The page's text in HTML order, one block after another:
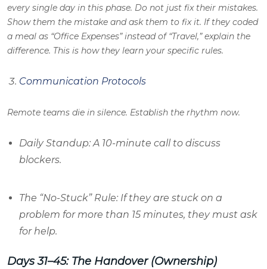
every single day in this phase. Do not just fix their mistakes.
Show them the mistake and ask them to fix it. If they coded
a meal as “Office Expenses” instead of “Travel,” explain the
difference. This is how they learn your specific rules.
Communication Protocols
Remote teams die in silence. Establish the rhythm now.
Daily Standup: A 10-minute call to discuss
blockers.
The “No-Stuck” Rule: If they are stuck on a
problem for more than 15 minutes, they must ask
for help.
Days 31–45: The Handover (Ownership)